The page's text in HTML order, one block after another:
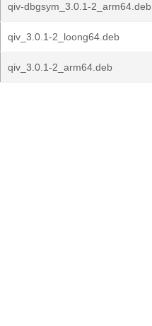
qiv-dbgsym_3.0.1-2_arm64.deb
qiv_3.0.1-2_loong64.deb
qiv_3.0.1-2_arm64.deb